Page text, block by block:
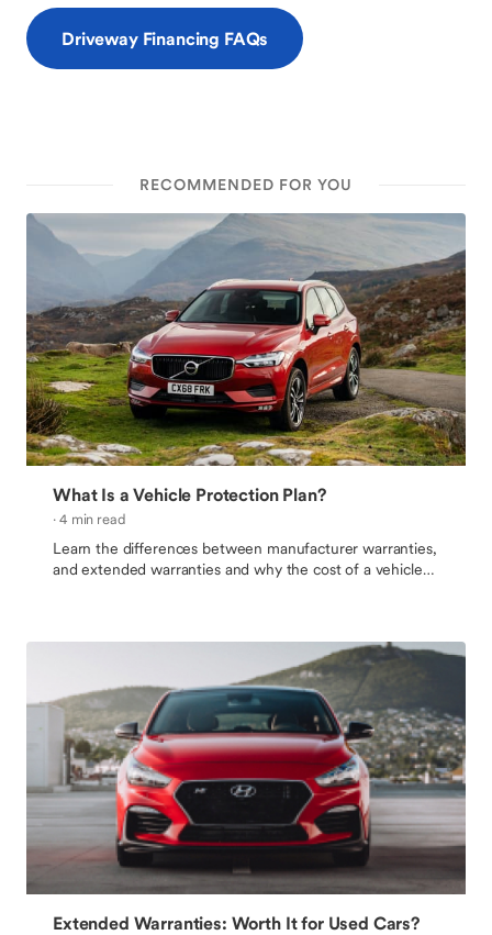
Driveway Financing FAQs
RECOMMENDED FOR YOU
What Is a Vehicle Protection Plan?
· 4 min read
Learn the differences between manufacturer warranties,
and extended warranties and why the cost of a vehicle
Extended Warranties: Worth It for Used Cars?